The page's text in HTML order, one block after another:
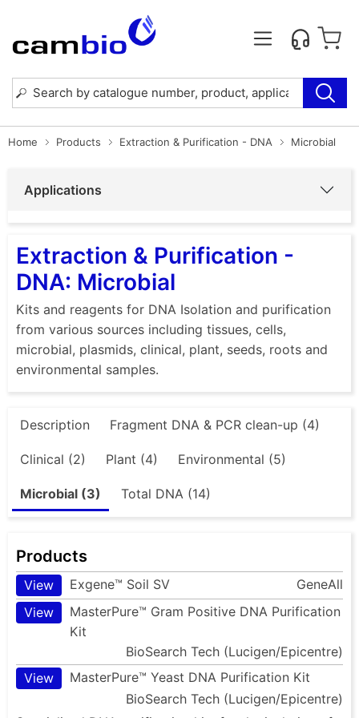
Home Products Extraction & Purification - DNA Microbial
Applications
Extraction & Purification -
DNA: Microbial
Kits and reagents for DNA Isolation and purification
from various sources including tissues, cells,
microbial, plasmids, clinical, plant, seeds, roots and
environmental samples.
Description Fragment DNA & PCR clean-up (4)
Clinical (2) Plant (4) Environmental (5)
Microbial (3) Total DNA (14)
Products
View Exgene™ Soil SV
GeneAll
View
MasterPure™ Gram Positive DNA Purification
Kit
BioSearch Tech (Lucigen/Epicentre)
View
MasterPure™ Yeast DNA Purification Kit
BioSearch Tech (Lucigen/Epicentre)